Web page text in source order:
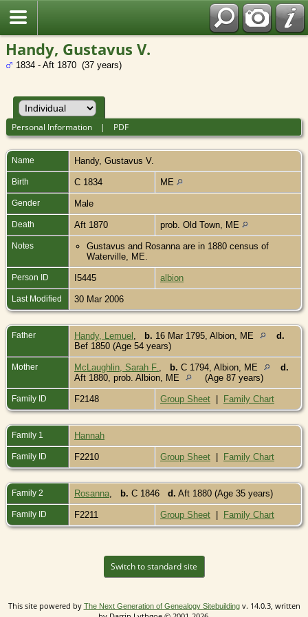
Handy, Gustavus V.
1834 - Aft 1870 (37 years)
Personal Information | PDF
Name Handy, Gustavus V.
Birth C 1834 ME
Gender Male
Death Aft 1870 prob. Old Town, ME
Notes
Gustavus and Rosanna are in 1880 census of
Waterville, ME.
Person ID I5445 albion
Last Modified 30 Mar 2006
Father Handy, Lemuel b. 16 Mar 1795, Albion, ME
d.
Bef 1850 (Age 54 years)
Mother McLaughlin, Sarah F. b. C 1794, Albion, ME
d.
Aft 1880, prob. Albion, ME
(Age 87 years)
Family ID F2148 Group Sheet | Family Chart
Family 1 Hannah
Family ID F2210 Group Sheet | Family Chart
Family 2 Rosanna b. C 1846 d. Aft 1880 (Age 35 years)
Family ID F2211 Group Sheet | Family Chart
Switch to standard site
This site powered by The Next Generation of Genealogy Sitebuildingv. 14.0.3, written